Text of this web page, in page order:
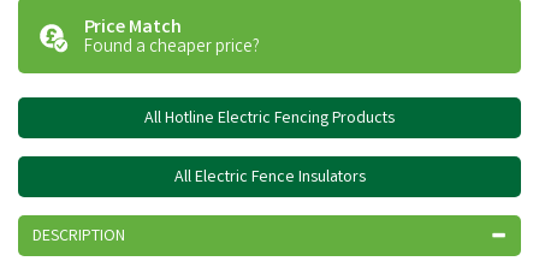
Price Match
Found a cheaper price?
All Hotline Electric Fencing Products
All Electric Fence Insulators
DESCRIPTION